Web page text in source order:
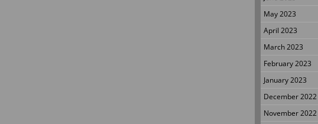
May 2023
April 2023
March 2023
February 2023
January 2023
December 2022
November 2022